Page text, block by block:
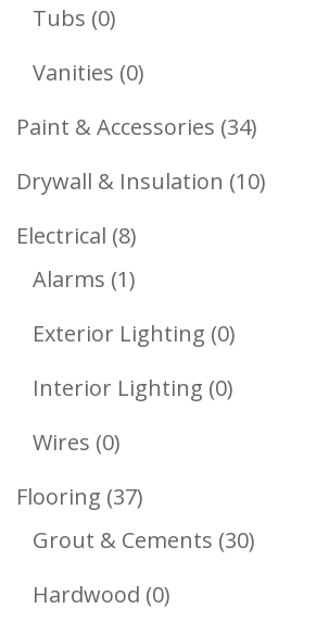
Tubs 00
Products
Vanities 00
Products
Paint & Accessories 3434
Products
Drywall & Insulation 1010
Electrical 88
Products
Alarms 11
Product
Exterior Lighting 00
Products
Interior Lighting 00
Wires 00
Products
Flooring 3737
Products
Grout & Cements 3030
Hardwood 00